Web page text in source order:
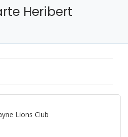
Heribert
Lions Club